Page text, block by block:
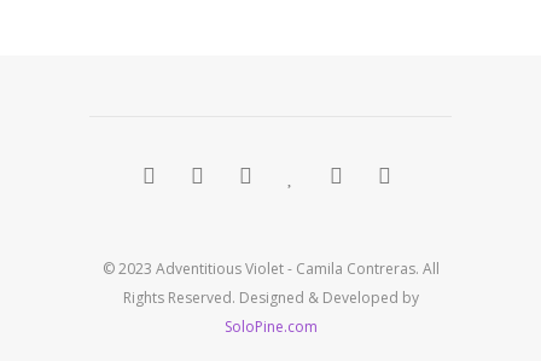
© 2023 Adventitious Violet - Camila Contreras. All
Rights Reserved. Designed & Developed by
SoloPine.com